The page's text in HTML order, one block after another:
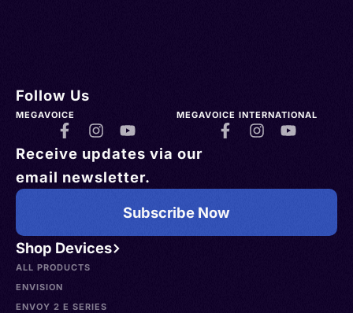
Shop Devices
ALL PRODUCTS
ENVISION
ENVOY 2 E SERIES
Follow Us
MEGAVOICE MEGAVOICE INTERNATIONAL
Receive updates via our
email newsletter.
Subscribe Now